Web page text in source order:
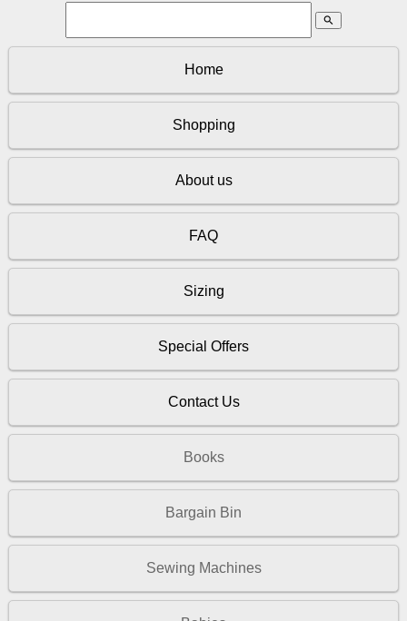
search
Home
Shopping
About us
FAQ
Sizing
Special Offers
Contact Us
Books
Bargain Bin
Sewing Machines